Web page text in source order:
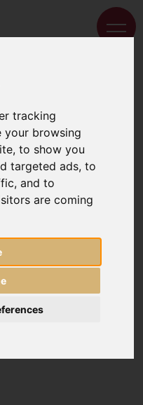
tracking
your browsing
to show you
targeted ads, to
and to
are coming